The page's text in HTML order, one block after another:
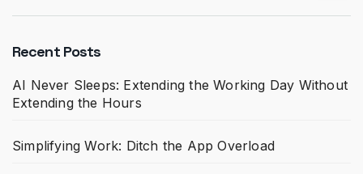
Recent Posts
AI Never Sleeps: Extending the Working Day Without
Extending the Hours
Simplifying Work: Ditch the App Overload